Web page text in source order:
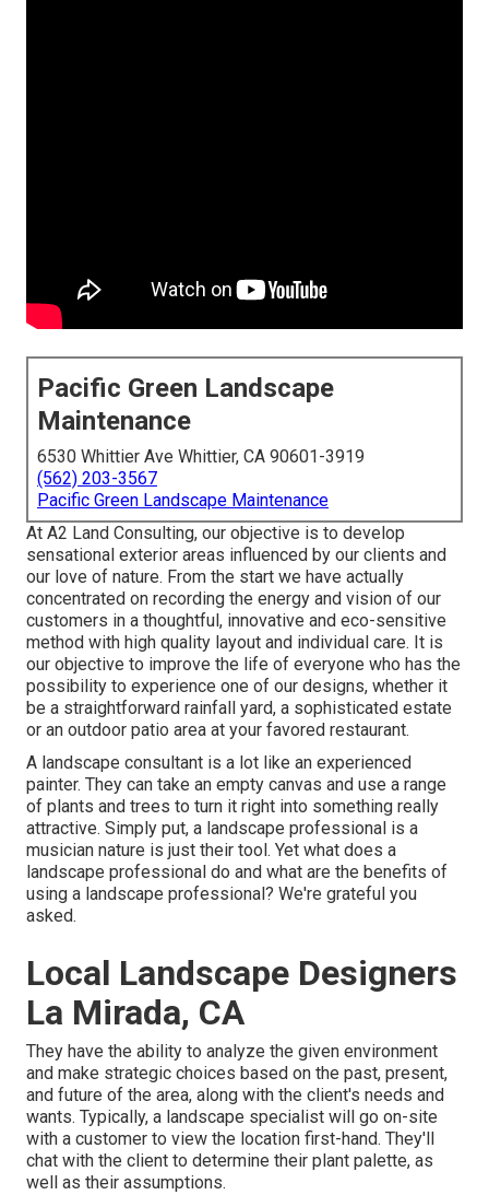
Pacific Green Landscape
Maintenance
6530 Whittier Ave Whittier, CA 90601-3919
(562) 203-3567
Pacific Green Landscape Maintenance
At A2 Land Consulting, our objective is to develop
sensational exterior areas influenced by our clients and
our love of nature. From the start we have actually
concentrated on recording the energy and vision of our
customers in a thoughtful, innovative and eco-sensitive
method with high quality layout and individual care. It is
our objective to improve the life of everyone who has the
possibility to experience one of our designs, whether it
be a straightforward rainfall yard, a sophisticated estate
or an outdoor patio area at your favored restaurant.
A landscape consultant is a lot like an experienced
painter. They can take an empty canvas and use a range
of plants and trees to turn it right into something really
attractive. Simply put, a landscape professional is a
musician nature is just their tool. Yet what does a
landscape professional do and what are the benefits of
using a landscape professional? We're grateful you
asked.
Local Landscape Designers
La Mirada, CA
They have the ability to analyze the given environment
and make strategic choices based on the past, present,
and future of the area, along with the client's needs and
wants. Typically, a landscape specialist will go on-site
with a customer to view the location first-hand. They'll
chat with the client to determine their plant palette, as
well as their assumptions.